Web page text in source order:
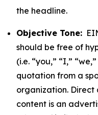
the headline.
Objective Tone:
should be free of
(i.e. “you,” “I,”
quotation from a
organization. Direct
content is an